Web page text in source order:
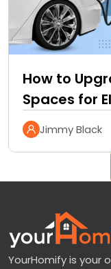
How to
Spaces for
Jimmy Black
YourHomify is your